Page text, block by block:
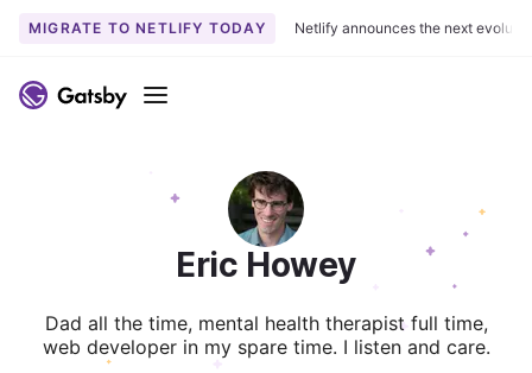
MIGRATE TO NETLIFY TODAY Netlify announces the next
Menu
Eric Howey
Dad all the time, mental health therapist full time,
web developer in my spare time. I listen and care.